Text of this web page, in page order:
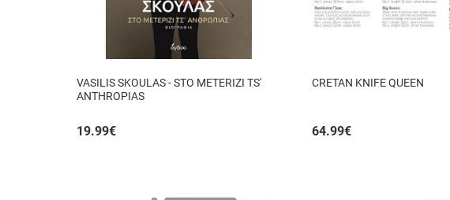
VASILIS SKOULAS - STO METERIZI TS'
ANTHROPIAS
19.99€
CRETAN KNIFE QUEEN
64.99€